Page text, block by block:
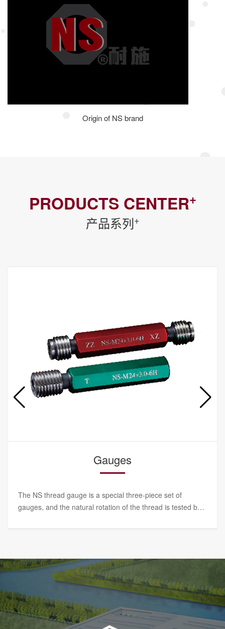
Origin of NS brand
PRODUCTS CENTER+
产品系列+
Torque wrench
SBL torque wrench series has high measurement
accuracy, intuitive and accurate numerical value, stable
for NS lock nuts.